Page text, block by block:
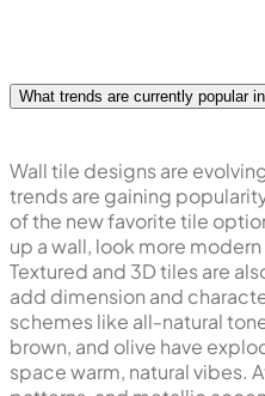
What trends are currently popular
Wall tile designs are
trends are gaining
of the new favorite tile
up a wall, look more
Textured and 3D tiles are
add dimension and
schemes like all-natural
brown, and olive have
space warm, natural vibes.